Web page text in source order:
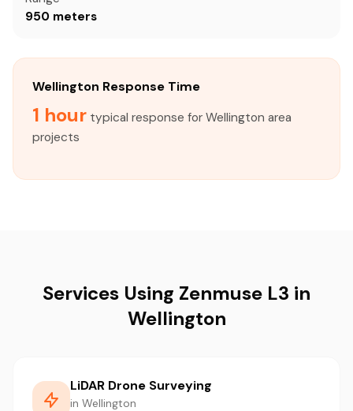
950 meters
Wellington Response Time
1 hour typical response for Wellington area
projects
Services Using Zenmuse L3 in
Wellington
LiDAR Drone Surveying
in Wellington